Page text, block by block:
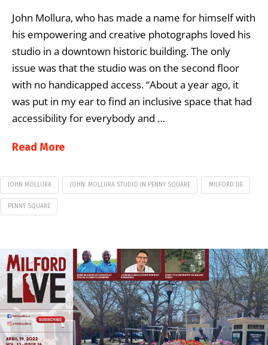
John Mollura, who has made a name for himself with
his empowering and creative photographs loved his
studio in a downtown historic building. The only
issue was that the studio was on the second floor
with no handicapped access. “About a year ago, it
was put in my ear to find an inclusive space that had
accessibility for everybody and …
Read More
JOHN MOLLURA JOHN. MOLLURA STUDIO IN PENNY SQUARE MILFORD DE
PENNY SQUARE